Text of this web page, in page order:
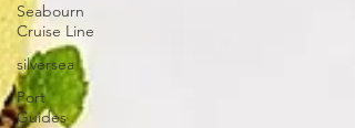
Seabourn
Cruise Line
silversea
Port
Guides